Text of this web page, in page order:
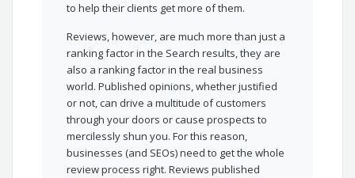
to help their clients get more of them.
Reviews, however, are much more than just a
ranking factor in the Search results, they are
also a ranking factor in the real business
world. Published opinions, whether justified
or not, can drive a multitude of customers
through your doors or cause prospects to
mercilessly shun you. For this reason,
businesses (and SEOs) need to get the whole
review process right. Reviews published